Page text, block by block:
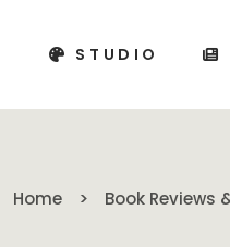
STUDIO
Home Book Reviews